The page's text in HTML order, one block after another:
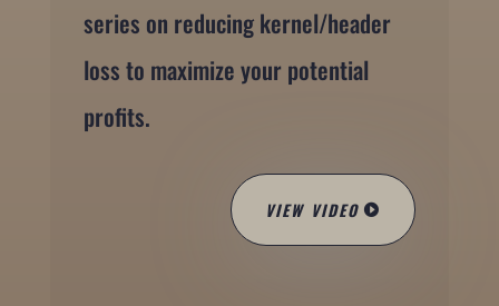
series on reducing kernel/header
loss to maximize your potential
profits.
VIEW VIDEO